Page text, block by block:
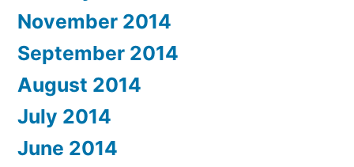
November 2014
September 2014
August 2014
July 2014
June 2014